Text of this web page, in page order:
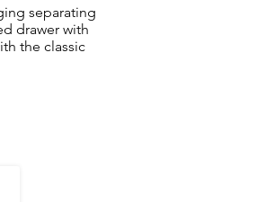
separating
drawer with
the classic